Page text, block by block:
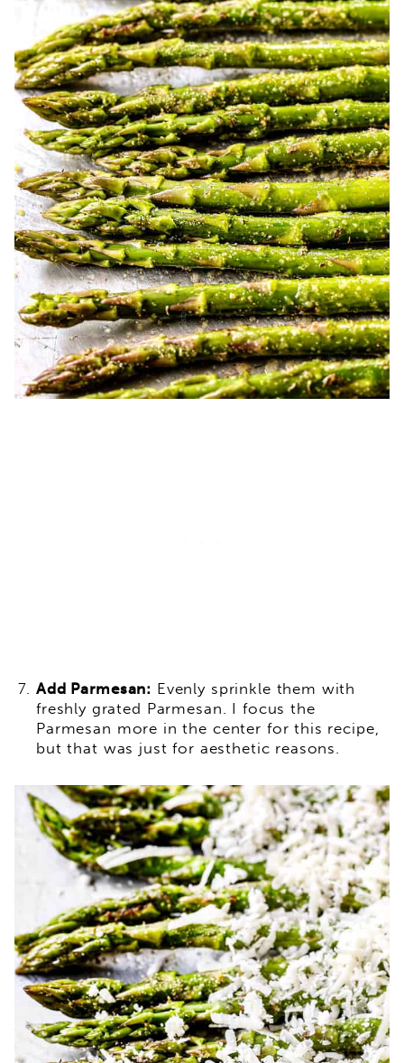
Add Parmesan: Evenly sprinkle them with
freshly grated Parmesan. I focus the
Parmesan more in the center for this recipe,
but that was just for aesthetic reasons.